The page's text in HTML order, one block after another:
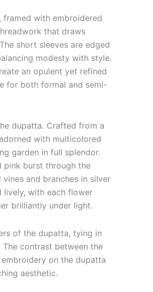
framed with embroidered
that draws
short sleeves are edged
modesty with style.
an opulent yet refined
for both formal and semi-
dupatta. Crafted from a
with multicolored
garden in full splendor.
pink burst through the
and branches in silver
lively, with each flower
brilliantly under light.
of the dupatta, tying in
The contrast between the
on the dupatta
aesthetic.